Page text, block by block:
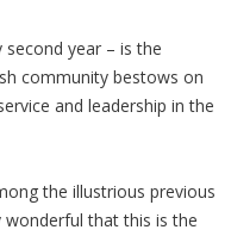
year – is the
community bestows on
and leadership in the
the illustrious previous
wonderful that this is the